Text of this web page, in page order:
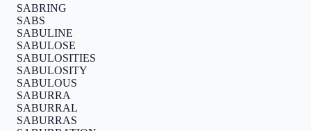
SABRING
SABS
SABULINE
SABULOSE
SABULOSITIES
SABULOSITY
SABULOUS
SABURRA
SABURRAL
SABURRAS